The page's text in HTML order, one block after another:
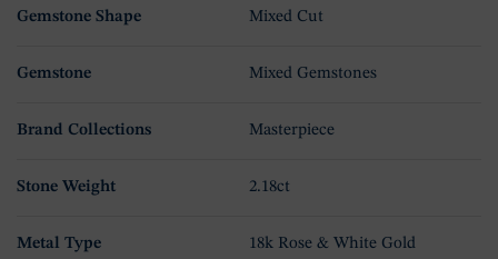
Gemstone Shape Mixed Cut
Gemstone Mixed Gemstones
Brand Collections Masterpiece
Stone Weight 2.18ct
Metal Type 18k Rose & White Gold